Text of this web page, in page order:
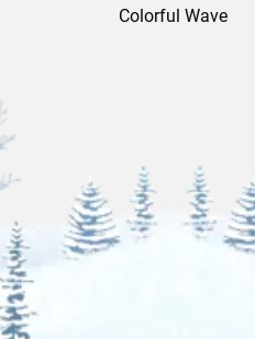
Colorful Wave